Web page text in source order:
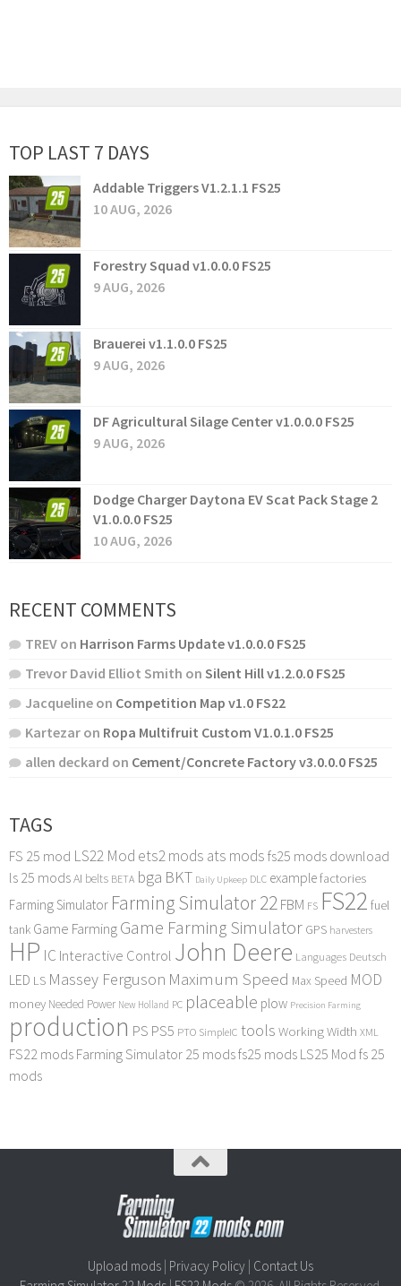
TOP LAST 7 DAYS
Addable Triggers V1.2.1.1 FS25
10 AUG, 2026
Forestry Squad v1.0.0.0 FS25
9 AUG, 2026
Brauerei v1.1.0.0 FS25
9 AUG, 2026
DF Agricultural Silage Center v1.0.0.0 FS25
9 AUG, 2026
Dodge Charger Daytona EV Scat Pack Stage 2
V1.0.0.0 FS25
10 AUG, 2026
RECENT COMMENTS
TREV on Harrison Farms Update v1.0.0.0 FS25
Trevor David Elliot Smith on Silent Hill v1.2.0.0 FS25
Jacqueline on Competition Map v1.0 FS22
Kartezar on Ropa Multifruit Custom V1.0.1.0 FS25
allen deckard on Cement/Concrete Factory v3.0.0.0 FS25
TAGS
FS 25 mod LS22 Mod ets2 mods ats mods fs25 mods download
ls 25 modsAI belts BETA bga BKT Daily Upkeep DLC examplefactories
Farming Simulator Farming Simulator 22FBM FS FS22 fuel
tank Game FarmingGame Farming Simulator GPS harvesters
HP IC Interactive Control John Deere Languages Deutsch
LED LS Massey Ferguson Maximum Speed Max Speed MOD
money Needed Power New Holland PC placeable plow Precision Farming
production PS PS5 PTO SimpleIC tools Working Width XML
FS22 mods Farming Simulator 25 modsfs25 mods LS25 Mod fs 25
mods
Upload mods | Privacy Policy | Contact Us